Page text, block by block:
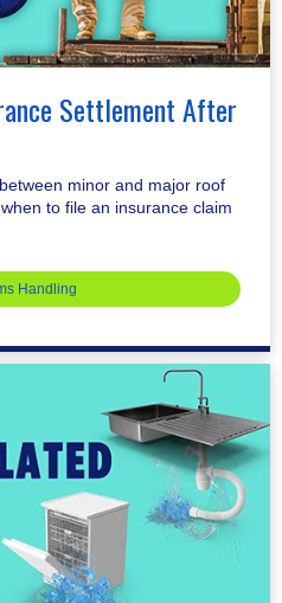
Settlement After
minor and major roof
to file an insurance claim
Handling